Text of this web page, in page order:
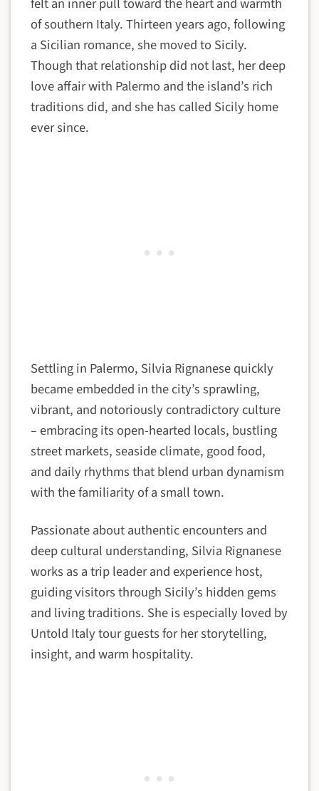
felt an inner pull toward the heart and warmth
of southern Italy. Thirteen years ago, following
a Sicilian romance, she moved to Sicily.
Though that relationship did not last, her deep
love affair with Palermo and the island’s rich
traditions did, and she has called Sicily home
ever since.
Settling in Palermo, Silvia Rignanese quickly
became embedded in the city’s sprawling,
vibrant, and notoriously contradictory culture
– embracing its open-hearted locals, bustling
street markets, seaside climate, good food,
and daily rhythms that blend urban dynamism
with the familiarity of a small town.
Passionate about authentic encounters and
deep cultural understanding, Silvia Rignanese
works as a trip leader and experience host,
guiding visitors through Sicily’s hidden gems
and living traditions. She is especially loved by
Untold Italy tour guests for her storytelling,
insight, and warm hospitality.